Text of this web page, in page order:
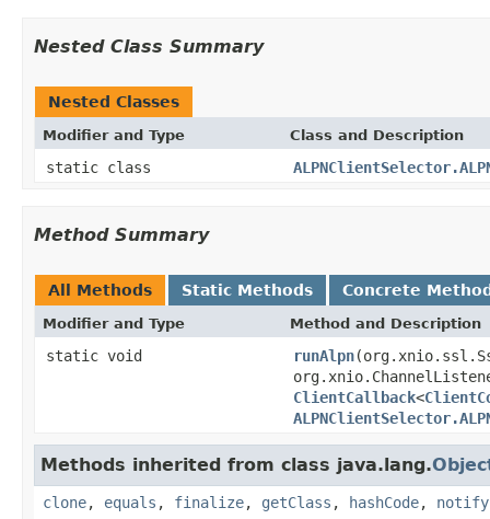
Nested Class Summary
Nested Classes
Modifier and Type Class and Description
static class
Method Summary
All Methods Static Methods Concrete
Modifier and Type Method and Description
static void runAlpn
ClientCallback<
Methods inherited from class java.lang.
clone, equals , finalize, getClass , hashCode, notify